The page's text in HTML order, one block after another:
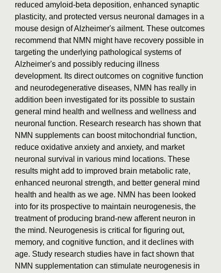
reduced amyloid-beta deposition, enhanced synaptic
plasticity, and protected versus neuronal damages in a
mouse design of Alzheimer's ailment. These outcomes
recommend that NMN might have recovery possible in
targeting the underlying pathological systems of
Alzheimer's and possibly reducing illness
development. Its direct outcomes on cognitive function
and neurodegenerative diseases, NMN has really in
addition been investigated for its possible to sustain
general mind health and wellness and wellness and
neuronal function. Research research has shown that
NMN supplements can boost mitochondrial function,
reduce oxidative anxiety and anxiety, and market
neuronal survival in various mind locations. These
results might add to improved brain metabolic rate,
enhanced neuronal strength, and better general mind
health and health as we age. NMN has been looked
into for its prospective to maintain neurogenesis, the
treatment of producing brand-new afferent neuron in
the mind. Neurogenesis is critical for figuring out,
memory, and cognitive function, and it declines with
age. Study research studies have in fact shown that
NMN supplementation can stimulate neurogenesis in